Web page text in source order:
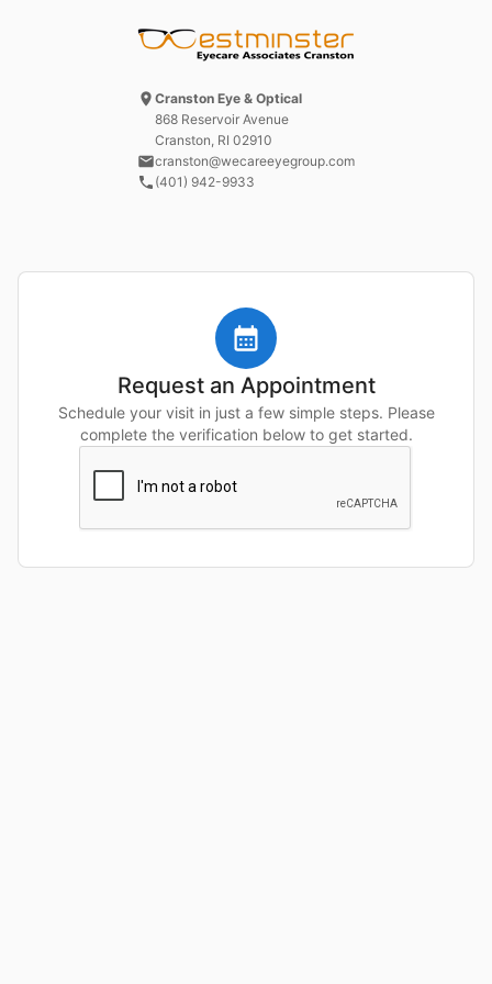
Cranston Eye & Optical
868 Reservoir Avenue
Cranston, RI 02910
cranston@wecareeyegroup.com
(401) 942-9933
Request an Appointment
Schedule your visit in just a few simple steps. Please
complete the verification below to get started.